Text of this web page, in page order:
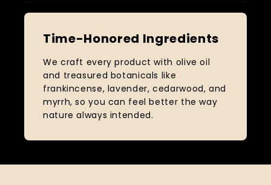
Time-Honored Ingredients
We craft every product with olive oil
and treasured botanicals like
frankincense, lavender, cedarwood, and
myrrh, so you can feel better the way
nature always intended.